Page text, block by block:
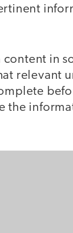
in
relevant
the